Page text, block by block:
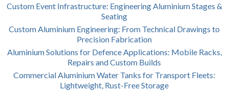
Custom Event Infrastructure: Engineering Aluminium Stages &
Seating
Custom Aluminium Engineering: From Technical Drawings to
Precision Fabrication
Aluminium Solutions for Defence Applications: Mobile Racks,
Repairs and Custom Builds
Commercial Aluminium Water Tanks for Transport Fleets:
Lightweight, Rust-Free Storage